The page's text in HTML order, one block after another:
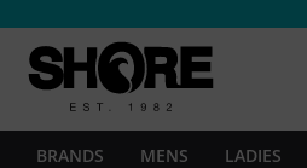
BRANDS MENS LADIES